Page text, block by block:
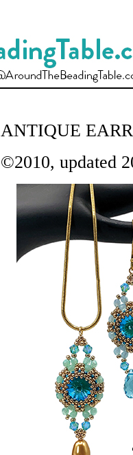
ANTIQUE
©2010, updated